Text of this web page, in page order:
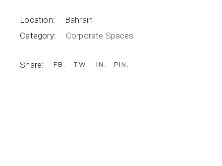
Location:
Bahrain
Category:
Corporate Spaces
Share: FB TW IN PIN